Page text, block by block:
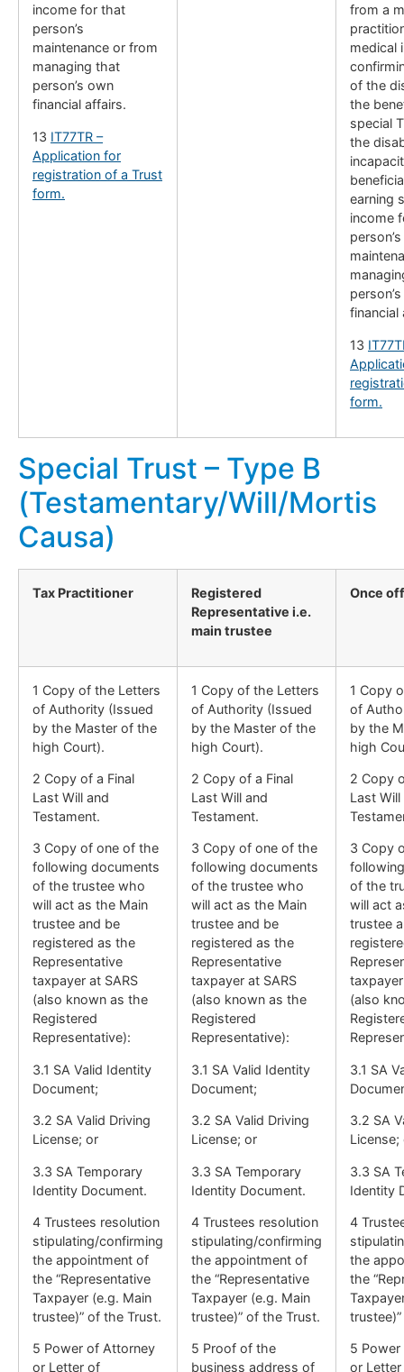
income for that
person’s
maintenance or from
managing that
person’s own
financial affairs.
13 IT77TR –
Application for
registration of a Trust
form.
from a
medical
of the
the
special
the
earning
income
person’s
financial
13
form.
Special Trust – Type B
(Testamentary/Will/Mortis
Causa)
Tax Practitioner
Registered
Representative i.e.
main trustee
Once
1 Copy of the Letters
of Authority (Issued
by the Master of the
high Court).
2 Copy of a Final
Last Will and
Testament.
3 Copy of one of the
following documents
of the trustee who
will act as the Main
trustee and be
registered as the
Representative
taxpayer at SARS
(also known as the
Registered
Representative):
3.1 SA Valid Identity
Document;
3.2 SA Valid Driving
License; or
3.3 SA Temporary
Identity Document.
4 Trustees resolution
stipulating/confirming
the appointment of
the “Representative
Taxpayer (e.g. Main
trustee)” of the Trust.
5 Power of Attorney
or Letter of
1 Copy of the Letters
of Authority (Issued
by the Master of the
high Court).
2 Copy of a Final
Last Will and
Testament.
3 Copy of one of the
following documents
of the trustee who
will act as the Main
trustee and be
registered as the
Representative
taxpayer at SARS
(also known as the
Registered
Representative):
3.1 SA Valid Identity
Document;
3.2 SA Valid Driving
License; or
3.3 SA Temporary
Identity Document.
4 Trustees resolution
stipulating/confirming
the appointment of
the “Representative
Taxpayer (e.g. Main
trustee)” of the Trust.
5 Proof of the
business address of
1 Copy
of
by the
high
2 Copy
Last Will
3 Copy
of the
will act
trustee
(also
3.1 SA
3.2 SA
License;
3.3 SA
Identity
4
the
the
5
or